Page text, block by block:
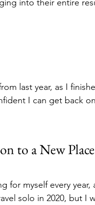
into their entire
last year, as I
I can get back
to a New Place
for myself every
solo in 2020, but I